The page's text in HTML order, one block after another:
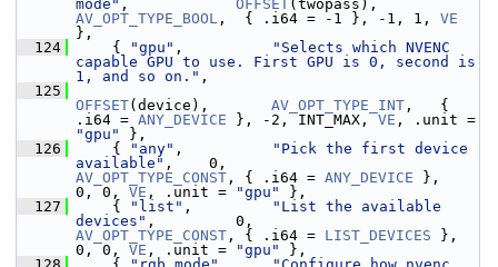
mode" , OFFSET
AV_OPT_TYPE_BOOL ,  { .i64 = -1 }, -1, 1, VE
},
  124
{ "gpu" ,
"Selects which NVENC
capable GPU to use. First GPU is 0, second is
1, and so on." ,
  125
OFFSET(device), AV_OPT_TYPE_INT ,   {
.i64 = ANY_DEVICE }, -2, INT_MAX, VE
"gpu"
},
  126
{ "any" ,
"Pick the first device
available"
AV_OPT_TYPE_CONST , { .i64 = ANY_DEVICE },
0, 0, VE , .unit = "gpu"
},
  127
{ "list" ,
"List the available
devices"
AV_OPT_TYPE_CONST , { .i64 = LIST_DEVICES },
0, 0, VE , .unit = "gpu"
},